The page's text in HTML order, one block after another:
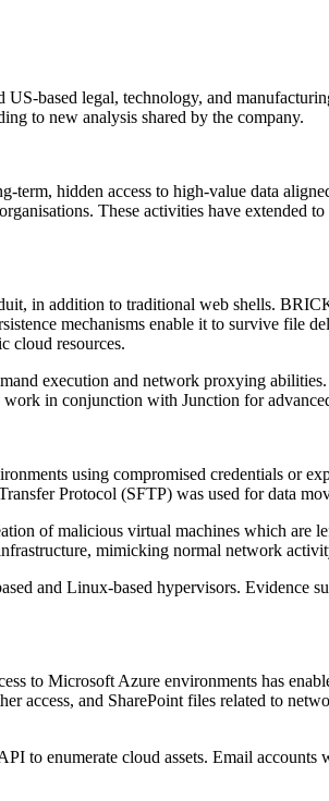
based legal, technology, and
to new analysis shared by the company.
hidden access to high-value data
These activities have extended
in addition to traditional web shells.
mechanisms enable it to survive file
cloud resources.
execution and network proxying
in conjunction with Junction for
using compromised credentials or
Protocol (SFTP) was used for data
of malicious virtual machines which are
mimicking normal network
and Linux-based hypervisors. Evidence
to Microsoft Azure environments has
access, and SharePoint files related to
to enumerate cloud assets. Email